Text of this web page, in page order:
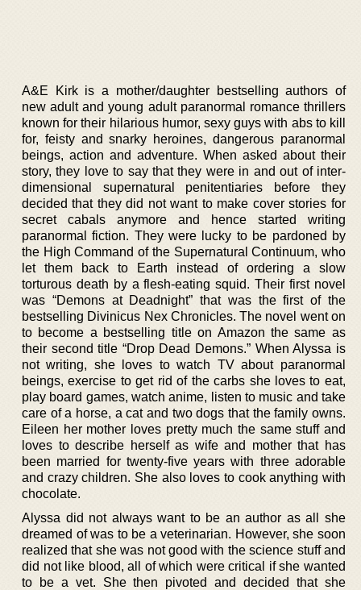
A&E Kirk is a mother/daughter bestselling authors of
new adult and young adult paranormal romance thrillers
known for their hilarious humor, sexy guys with abs to kill
for, feisty and snarky heroines, dangerous paranormal
beings, action and adventure. When asked about their
story, they love to say that they were in and out of inter-
dimensional supernatural penitentiaries before they
decided that they did not want to make cover stories for
secret cabals anymore and hence started writing
paranormal fiction. They were lucky to be pardoned by
the High Command of the Supernatural Continuum, who
let them back to Earth instead of ordering a slow
torturous death by a flesh-eating squid. Their first novel
was “Demons at Deadnight” that was the first of the
bestselling Divinicus Nex Chronicles. The novel went on
to become a bestselling title on Amazon the same as
their second title “Drop Dead Demons.” When Alyssa is
not writing, she loves to watch TV about paranormal
beings, exercise to get rid of the carbs she loves to eat,
play board games, watch anime, listen to music and take
care of a horse, a cat and two dogs that the family owns.
Eileen her mother loves pretty much the same stuff and
loves to describe herself as wife and mother that has
been married for twenty-five years with three adorable
and crazy children. She also loves to cook anything with
chocolate.
Alyssa did not always want to be an author as all she
dreamed of was to be a veterinarian. However, she soon
realized that she was not good with the science stuff and
did not like blood, all of which were critical if she wanted
to be a vet. She then pivoted and decided that she